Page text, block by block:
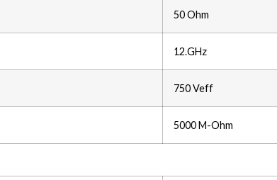
50 Ohm
12.GHz
750 Veff
5000 M-Ohm